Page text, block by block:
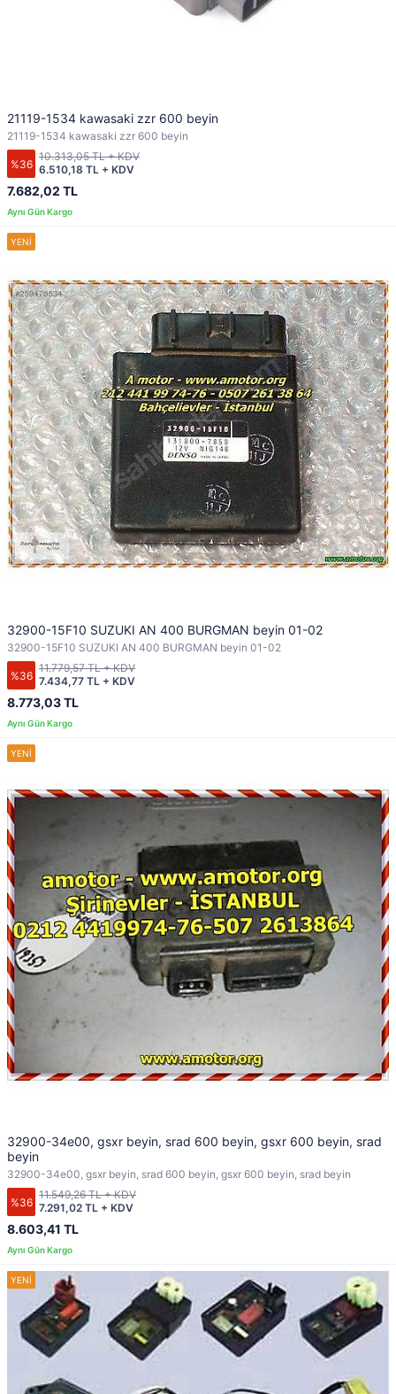
21119-1534 kawasaki zzr 600 beyin
21119-1534 kawasaki zzr 600 beyin
%36
7.682,02 TL
6.510,18 TL + KDV
10.313,05 TL + KDV
32900-15F10 SUZUKI AN 400 BURGMAN beyin 01-02
32900-15F10 SUZUKI AN 400 BURGMAN beyin 01-02
%36
8.773,03 TL
7.434,77 TL + KDV
11.779,57 TL + KDV
32900-34e00, gsxr beyin, srad 600 beyin, gsxr 600 beyin, srad
beyin
32900-34e00, gsxr beyin, srad 600 beyin, gsxr 600 beyin, srad beyin
%36
8.603,41 TL
7.291,02 TL + KDV
11.549,26 TL + KDV